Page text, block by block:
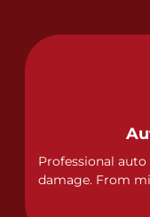
Professional
damage. From